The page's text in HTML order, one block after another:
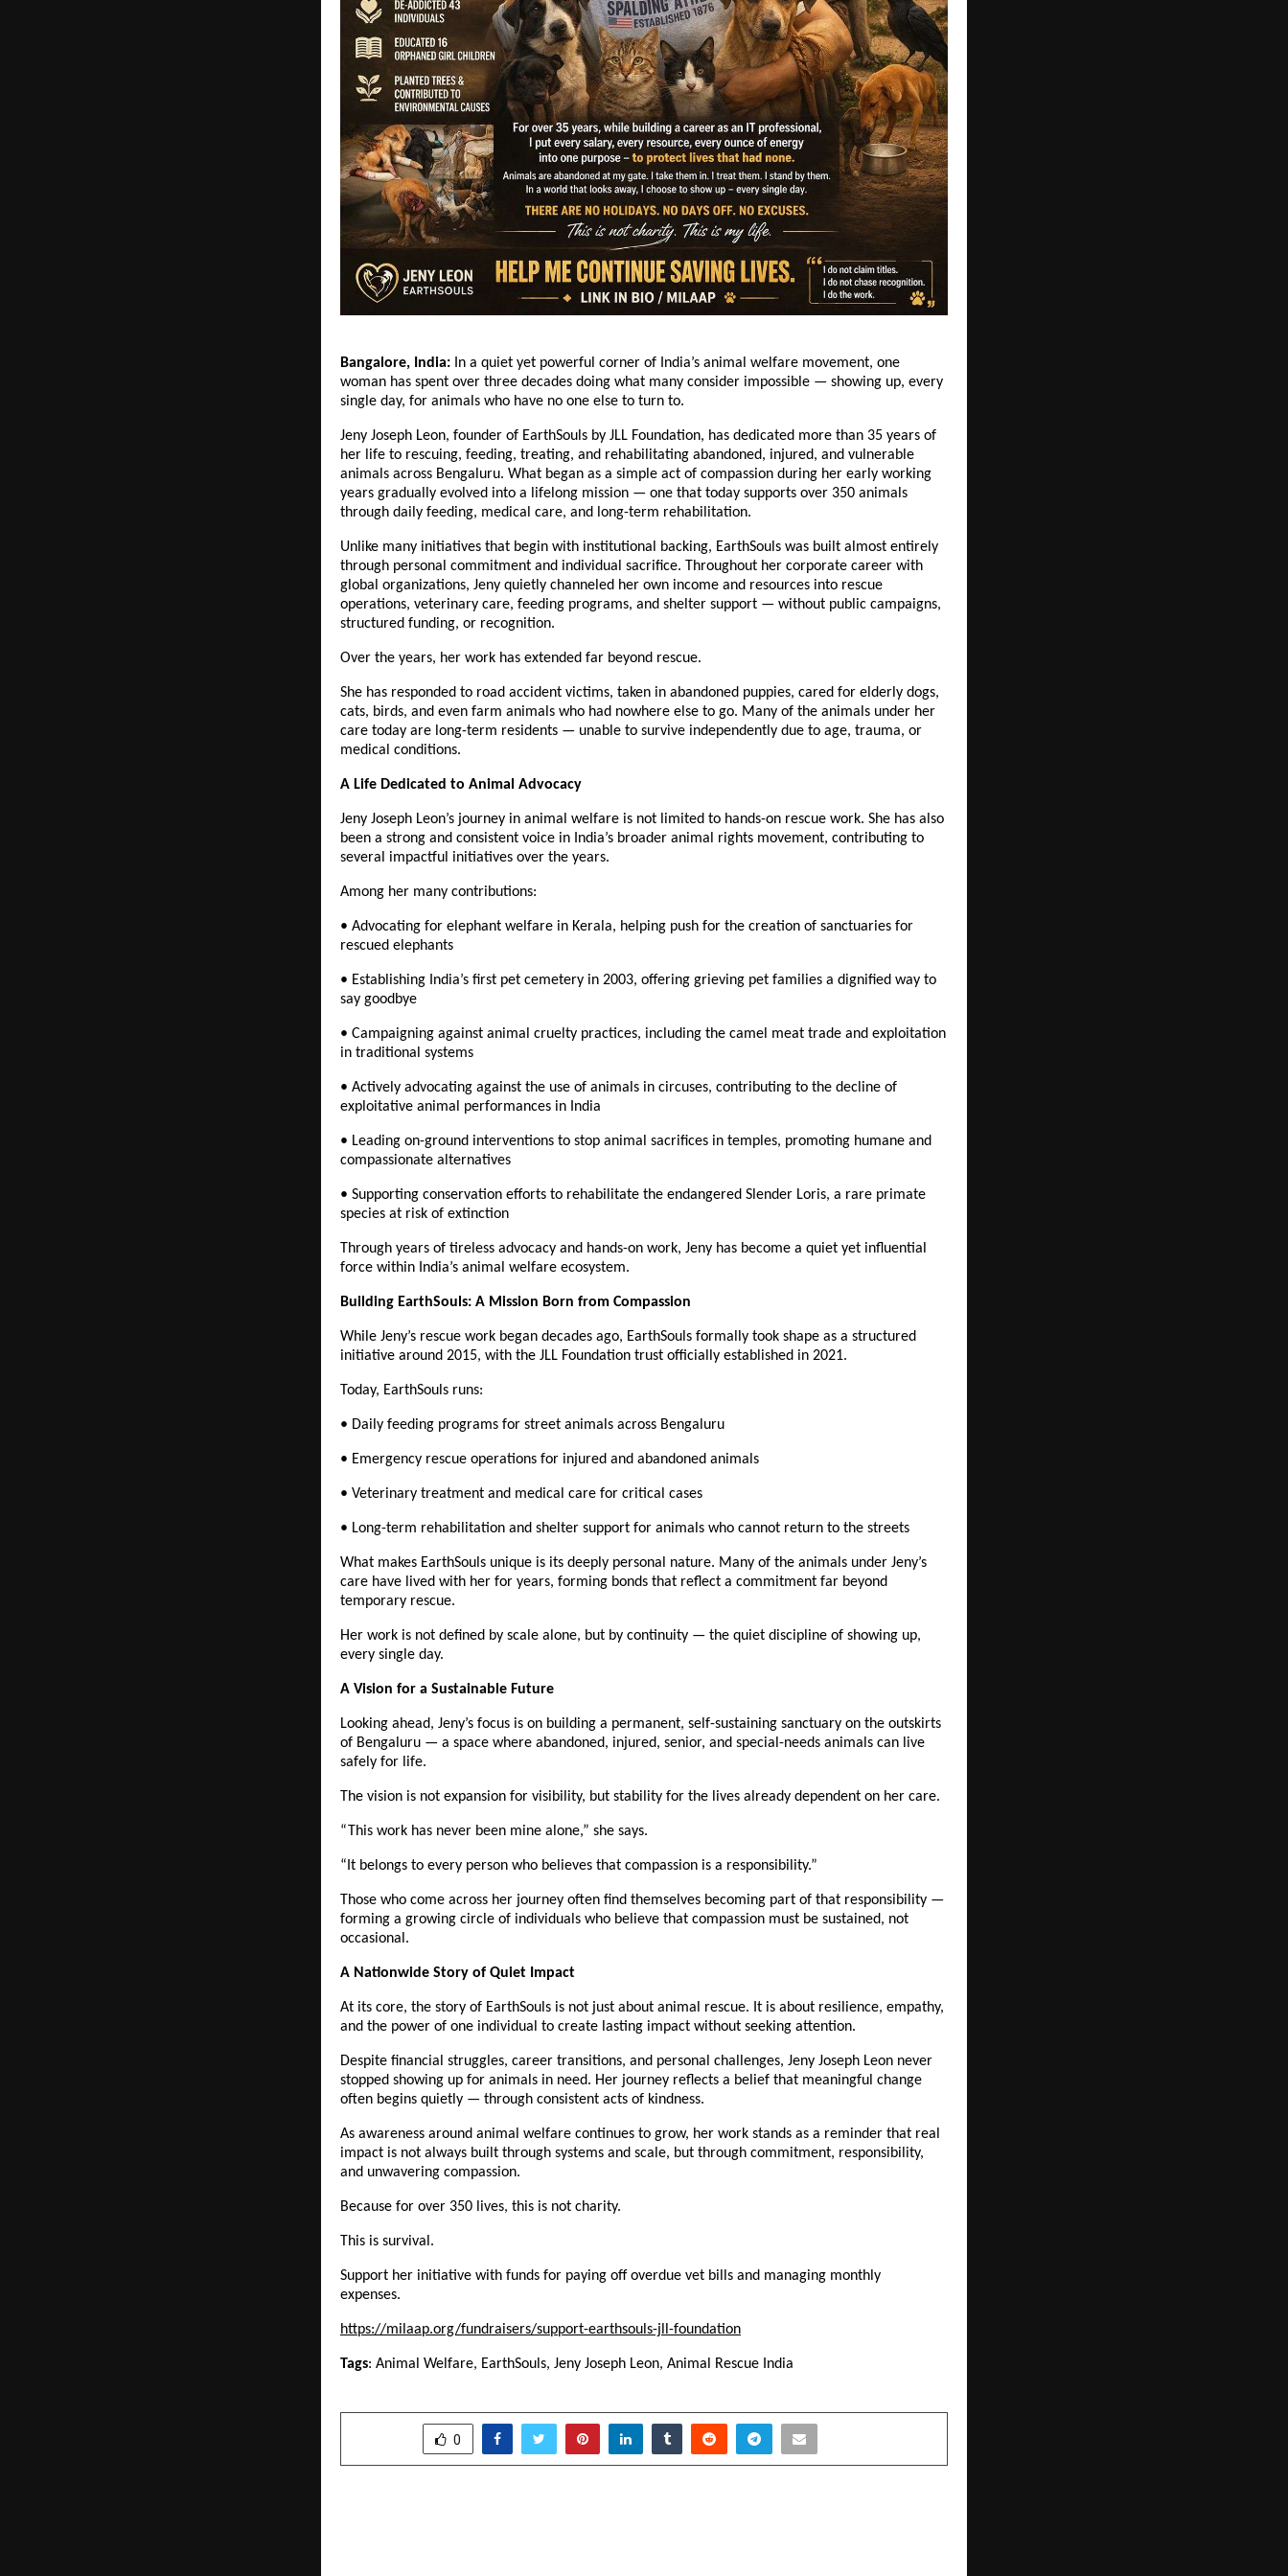
Bangalore, India: In a quiet yet powerful corner of India’s animal welfare movement, one
woman has spent over three decades doing what many consider impossible — showing up, every
single day, for animals who have no one else to turn to.
Jeny Joseph Leon, founder of EarthSouls by JLL Foundation, has dedicated more than 35 years of
her life to rescuing, feeding, treating, and rehabilitating abandoned, injured, and vulnerable
animals across Bengaluru. What began as a simple act of compassion during her early working
years gradually evolved into a lifelong mission — one that today supports over 350 animals
through daily feeding, medical care, and long-term rehabilitation.
Unlike many initiatives that begin with institutional backing, EarthSouls was built almost entirely
through personal commitment and individual sacrifice. Throughout her corporate career with
global organizations, Jeny quietly channeled her own income and resources into rescue
operations, veterinary care, feeding programs, and shelter support — without public campaigns,
structured funding, or recognition.
Over the years, her work has extended far beyond rescue.
She has responded to road accident victims, taken in abandoned puppies, cared for elderly dogs,
cats, birds, and even farm animals who had nowhere else to go. Many of the animals under her
care today are long-term residents — unable to survive independently due to age, trauma, or
medical conditions.
A Life Dedicated to Animal Advocacy
Jeny Joseph Leon’s journey in animal welfare is not limited to hands-on rescue work. She has also
been a strong and consistent voice in India’s broader animal rights movement, contributing to
several impactful initiatives over the years.
Among her many contributions:
• Advocating for elephant welfare in Kerala, helping push for the creation of sanctuaries for
rescued elephants
• Establishing India’s first pet cemetery in 2003, offering grieving pet families a dignified way to
say goodbye
• Campaigning against animal cruelty practices, including the camel meat trade and exploitation
in traditional systems
• Actively advocating against the use of animals in circuses, contributing to the decline of
exploitative animal performances in India
• Leading on-ground interventions to stop animal sacrifices in temples, promoting humane and
compassionate alternatives
• Supporting conservation efforts to rehabilitate the endangered Slender Loris, a rare primate
species at risk of extinction
Through years of tireless advocacy and hands-on work, Jeny has become a quiet yet influential
force within India’s animal welfare ecosystem.
Building EarthSouls: A Mission Born from Compassion
While Jeny’s rescue work began decades ago, EarthSouls formally took shape as a structured
initiative around 2015, with the JLL Foundation trust officially established in 2021.
Today, EarthSouls runs:
• Daily feeding programs for street animals across Bengaluru
• Emergency rescue operations for injured and abandoned animals
• Veterinary treatment and medical care for critical cases
• Long-term rehabilitation and shelter support for animals who cannot return to the streets
What makes EarthSouls unique is its deeply personal nature. Many of the animals under Jeny’s
care have lived with her for years, forming bonds that reflect a commitment far beyond
temporary rescue.
Her work is not defined by scale alone, but by continuity — the quiet discipline of showing up,
every single day.
A Vision for a Sustainable Future
Looking ahead, Jeny’s focus is on building a permanent, self-sustaining sanctuary on the outskirts
of Bengaluru — a space where abandoned, injured, senior, and special-needs animals can live
safely for life.
The vision is not expansion for visibility, but stability for the lives already dependent on her care.
“This work has never been mine alone,” she says.
“It belongs to every person who believes that compassion is a responsibility.”
Those who come across her journey often find themselves becoming part of that responsibility —
forming a growing circle of individuals who believe that compassion must be sustained, not
occasional.
A Nationwide Story of Quiet Impact
At its core, the story of EarthSouls is not just about animal rescue. It is about resilience, empathy,
and the power of one individual to create lasting impact without seeking attention.
Despite financial struggles, career transitions, and personal challenges, Jeny Joseph Leon never
stopped showing up for animals in need. Her journey reflects a belief that meaningful change
often begins quietly — through consistent acts of kindness.
As awareness around animal welfare continues to grow, her work stands as a reminder that real
impact is not always built through systems and scale, but through commitment, responsibility,
and unwavering compassion.
Because for over 350 lives, this is not charity.
This is survival.
Support her initiative with funds for paying off overdue vet bills and managing monthly
expenses.
https://milaap.org/fundraisers/support-earthsouls-jll-foundation
Tags: Animal Welfare, EarthSouls, Jeny Joseph Leon, Animal Rescue India
0